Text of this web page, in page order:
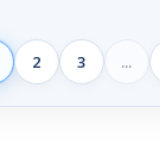
2 3 ...